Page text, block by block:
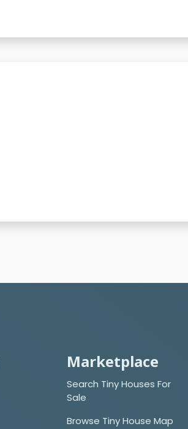
Marketplace
Search Tiny Houses For
Sale
Browse Tiny House Map